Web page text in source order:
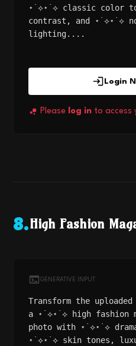
⋆˙⟡⋆˙⟡ classic color
contrast, and ⋆˙⟡⋆˙⟡
lighting....
Login
Please log in to access
8.High Fashion
GENERATIVE INPUT
Transform the
a ⋆˙⟡⋆˙⟡ high fashion
photo with ⋆˙⟡⋆˙⟡
⋆˙⟡⋆˙⟡ skin tones,